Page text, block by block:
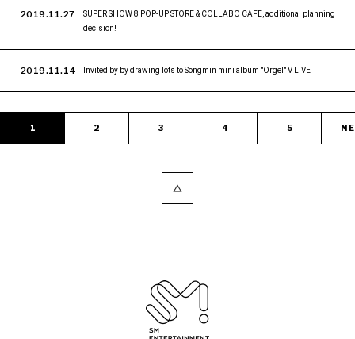
2019.11.27
SUPER SHOW 8 POP-UP STORE & COLLABO CAFE, additional planning
decision!
2019.11.14 Invited by by drawing lots to Songmin mini album "Orgel" V LIVE
1 2 3 4 5